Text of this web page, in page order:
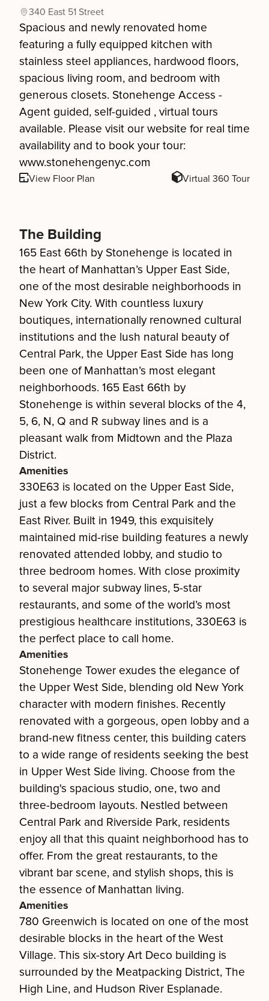
340 East 51 Street
Spacious and newly renovated home
featuring a fully equipped kitchen with
stainless steel appliances, hardwood floors,
spacious living room, and bedroom with
generous closets. Stonehenge Access -
Agent guided, self-guided , virtual tours
available. Please visit our website for real time
availability and to book your tour:
www.stonehengenyc.com
View Floor Plan Virtual 360 Tour
The Building
165 East 66th by Stonehenge is located in
the heart of Manhattan’s Upper East Side,
one of the most desirable neighborhoods in
New York City. With countless luxury
boutiques, internationally renowned cultural
institutions and the lush natural beauty of
Central Park, the Upper East Side has long
been one of Manhattan’s most elegant
neighborhoods. 165 East 66th by
Stonehenge is within several blocks of the 4,
5, 6, N, Q and R subway lines and is a
pleasant walk from Midtown and the Plaza
District.
Amenities
330E63 is located on the Upper East Side,
just a few blocks from Central Park and the
East River. Built in 1949, this exquisitely
maintained mid-rise building features a newly
renovated attended lobby, and studio to
three bedroom homes. With close proximity
to several major subway lines, 5-star
restaurants, and some of the world’s most
prestigious healthcare institutions, 330E63 is
the perfect place to call home.
Amenities
Stonehenge Tower exudes the elegance of
the Upper West Side, blending old New York
character with modern finishes. Recently
renovated with a gorgeous, open lobby and a
brand-new fitness center, this building caters
to a wide range of residents seeking the best
in Upper West Side living. Choose from the
building's spacious studio, one, two and
three-bedroom layouts. Nestled between
Central Park and Riverside Park, residents
enjoy all that this quaint neighborhood has to
offer. From the great restaurants, to the
vibrant bar scene, and stylish shops, this is
the essence of Manhattan living.
Amenities
780 Greenwich is located on one of the most
desirable blocks in the heart of the West
Village. This six-story Art Deco building is
surrounded by the Meatpacking District, The
High Line, and Hudson River Esplanade.